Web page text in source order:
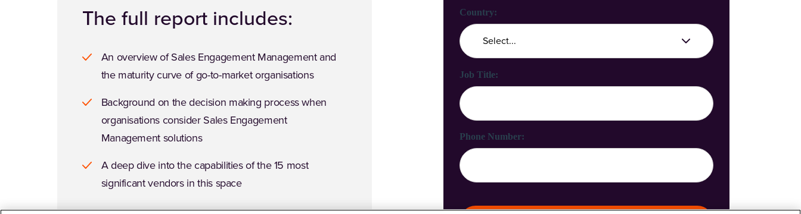
The full report includes:
An overview of Sales Engagement Management and
the maturity curve of go-to-market organisations
Background on the decision making process when
organisations consider Sales Engagement
Management solutions
A deep dive into the capabilities of the 15 most
significant vendors in this space
Country:
Job Title:
Phone Number: